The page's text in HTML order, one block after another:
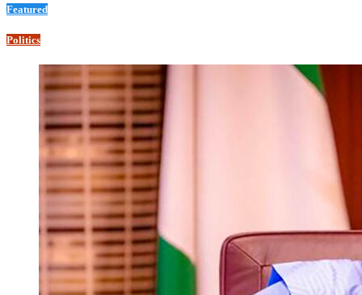
Featured
Politics